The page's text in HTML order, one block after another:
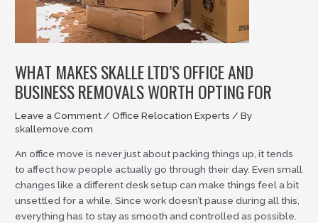
WHAT MAKES SKALLE LTD’S OFFICE AND
BUSINESS REMOVALS WORTH OPTING FOR
Leave a Comment/Office Relocation Experts / By
skallemove.com
An office move is never just about packing things up, it tends
to affect how people actually go through their day. Even small
changes like a different desk setup can make things feel a bit
unsettled for a while. Since work doesn’t pause during all this,
everything has to stay as smooth and controlled as possible.